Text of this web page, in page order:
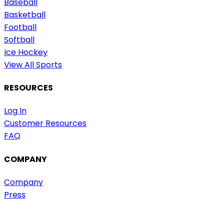
Basketball
Football
Softball
Ice Hockey
View All Sports
RESOURCES
Log In
Customer Resources
FAQ
COMPANY
Company
Press